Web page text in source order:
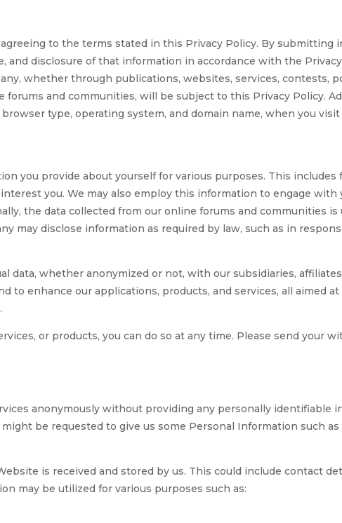
to the terms stated in this Privacy Policy. By submitting
disclosure of that information in accordance with the
whether through publications, websites, services, contests,
and communities, will be subject to this Privacy Policy.
type, operating system, and domain name, when you
you provide about yourself for various purposes. This
you. We may also employ this information to engage with
the data collected from our online forums and communities is
may disclose information as required by law, such as in
data, whether anonymized or not, with our subsidiaries,
to enhance our applications, products, and services, all aimed
or products, you can do so at any time. Please send your
anonymously without providing any personally identifiable
be requested to give us some Personal Information such as
is received and stored by us. This could include contact
may be utilized for various purposes such as: